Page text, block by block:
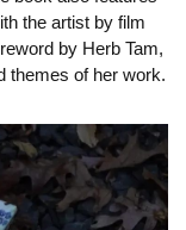
the artist by film
by Herb Tam,
themes of her work.